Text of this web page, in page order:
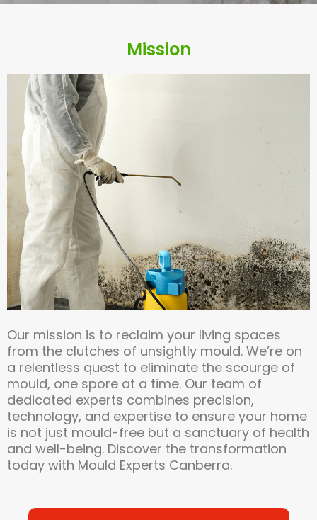
Mission
Our mission is to reclaim your living spaces
from the clutches of unsightly mould. We’re on
a relentless quest to eliminate the scourge of
mould, one spore at a time. Our team of
dedicated experts combines precision,
technology, and expertise to ensure your home
is not just mould-free but a sanctuary of health
and well-being. Discover the transformation
today with Mould Experts Canberra.